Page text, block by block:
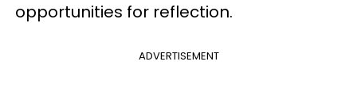
opportunities for reflection.
ADVERTISEMENT